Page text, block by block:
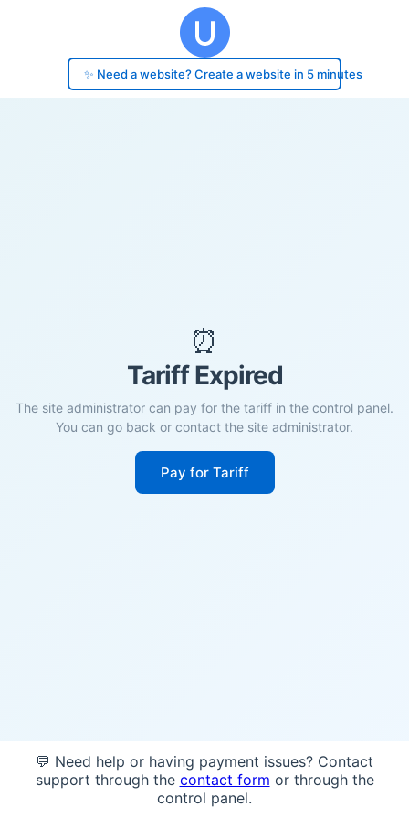
✨ Need a website? Create a website in 5 minutes
⏰
Tariff Expired
The site administrator can pay for the tariff in the control panel.
You can go back or contact the site administrator.
Pay for Tariff
💬 Need help or having payment issues? Contact
support through the contact form or through the
control panel.